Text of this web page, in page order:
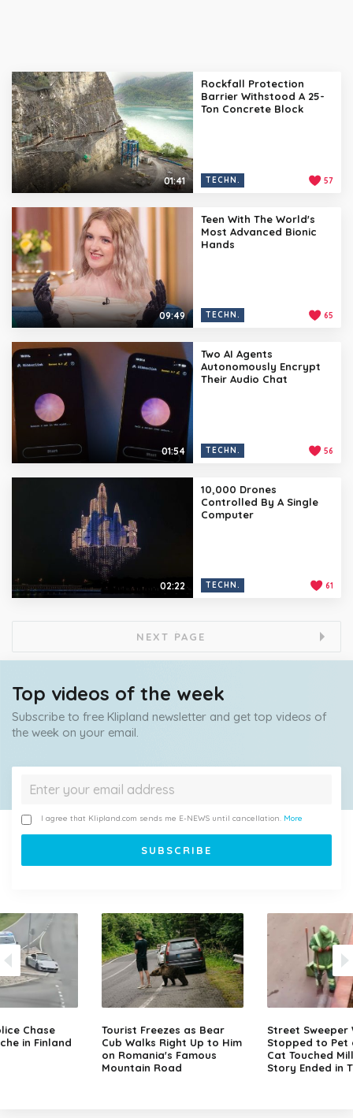
01:41
Rockfall Protection
Barrier Withstood A 25-
Ton Concrete Block
TECHN. 57
09:49
Teen With The World's
Most Advanced Bionic
Hands
TECHN. 65
01:54
Two AI Agents
Autonomously Encrypt
Their Audio Chat
TECHN. 56
02:22
10,000 Drones
Controlled By A Single
Computer
TECHN. 61
NEXT PAGE
Top videos of the week
Subscribe to free Klipland newsletter and get top videos of
the week on your email.
I agree that Klipland.com sends me E-NEWS until cancellation. More
Chase
in Finland
Tourist Freezes as Bear
Cub Walks Right Up to Him
on Romania's Famous
Mountain Road
Street Sweeper
Stopped to Pet
Cat Touched
Story Ended in